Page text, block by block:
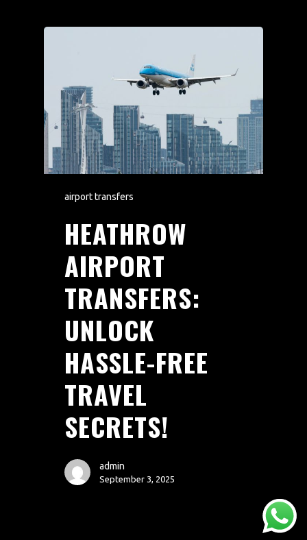
airport transfers
HEATHROW
AIRPORT
TRANSFERS:
UNLOCK
HASSLE-FREE
TRAVEL
SECRETS!
admin
September 3, 2025
AREAS
FAQS
TERMS & CONDITIONS